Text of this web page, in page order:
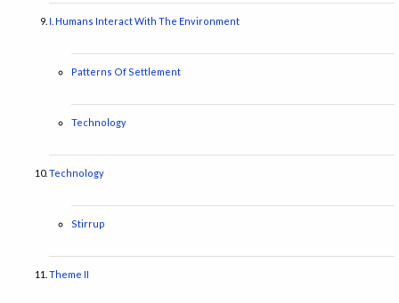
I. Humans Interact With The Environment
Patterns Of Settlement
Technology
Technology
Stirrup
Theme II